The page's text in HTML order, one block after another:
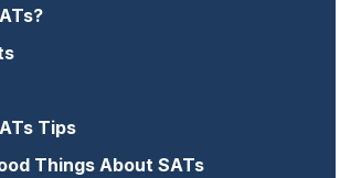
Tips
Things About SATs